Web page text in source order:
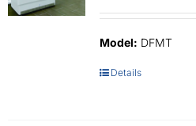
Model: DFMT
Details